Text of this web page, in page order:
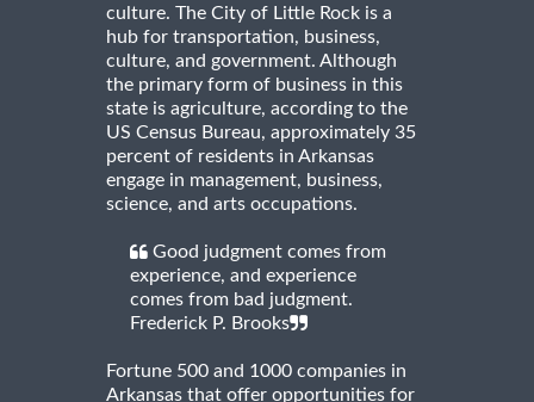
culture. The City of Little Rock is a
hub for transportation, business,
culture, and government. Although
the primary form of business in this
state is agriculture, according to the
US Census Bureau, approximately 35
percent of residents in Arkansas
engage in management, business,
science, and arts occupations.
Good judgment comes from
experience, and experience
comes from bad judgment.
Frederick P. Brooks
Fortune 500 and 1000 companies in
Arkansas that offer opportunities for